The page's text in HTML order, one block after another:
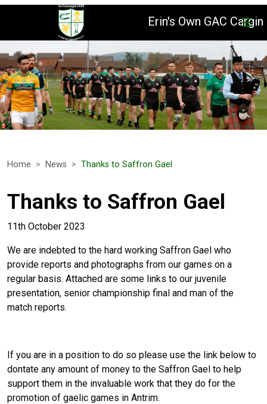
Erin's Own GAC Cargin
Home News Thanks to Saffron Gael
Thanks to Saffron Gael
11th October 2023
We are indebted to the hard working Saffron Gael who
provide reports and photographs from our games on a
regular basis. Attached are some links to our juvenile
presentation, senior championship final and man of the
match reports.
If you are in a position to do so please use the link below to
dontate any amount of money to the Saffron Gael to help
support them in the invaluable work that they do for the
promotion of gaelic games in Antrim.